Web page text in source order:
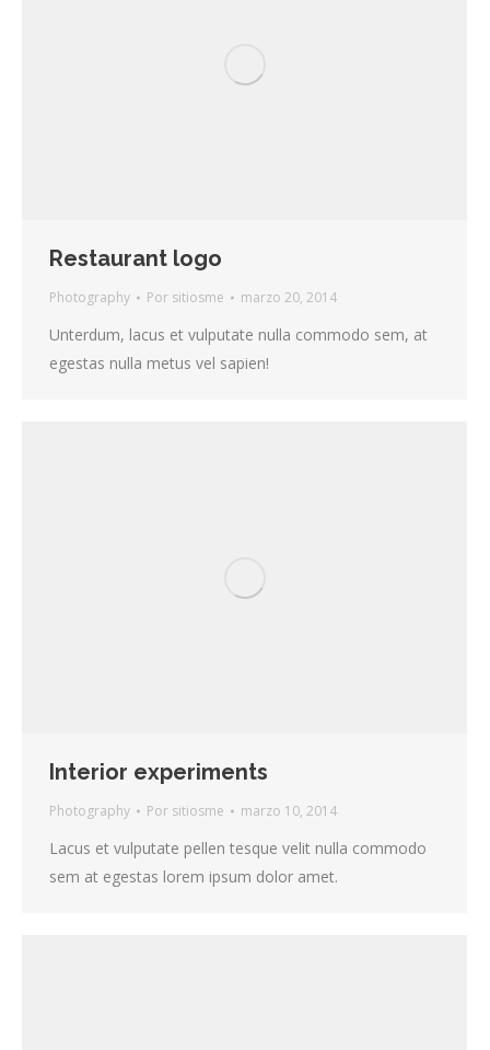
Restaurant logo
Photography Por sitiosme marzo 20, 2014
Unterdum, lacus et vulputate nulla commodo sem, at
egestas nulla metus vel sapien!
Interior experiments
Photography Por sitiosme marzo 10, 2014
Lacus et vulputate pellen tesque velit nulla commodo
sem at egestas lorem ipsum dolor amet.